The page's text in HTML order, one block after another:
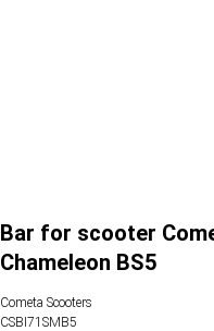
Bar for scooter
Сhameleon BS5
Cometa Scooters
CSBI71SMB5